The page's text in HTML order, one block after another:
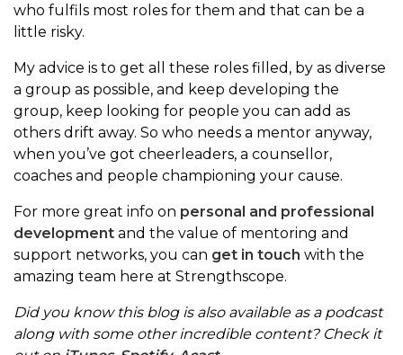
who fulfils most roles for them and that can be a
little risky.
My advice is to get all these roles filled, by as diverse
a group as possible, and keep developing the
group, keep looking for people you can add as
others drift away. So who needs a mentor anyway,
when you’ve got cheerleaders, a counsellor,
coaches and people championing your cause.
For more great info on personal and professional
development and the value of mentoring and
support networks, you can get in touch with the
amazing team here at Strengthscope.
Did you know this blog is also available as a podcast
along with some other incredible content? Check it